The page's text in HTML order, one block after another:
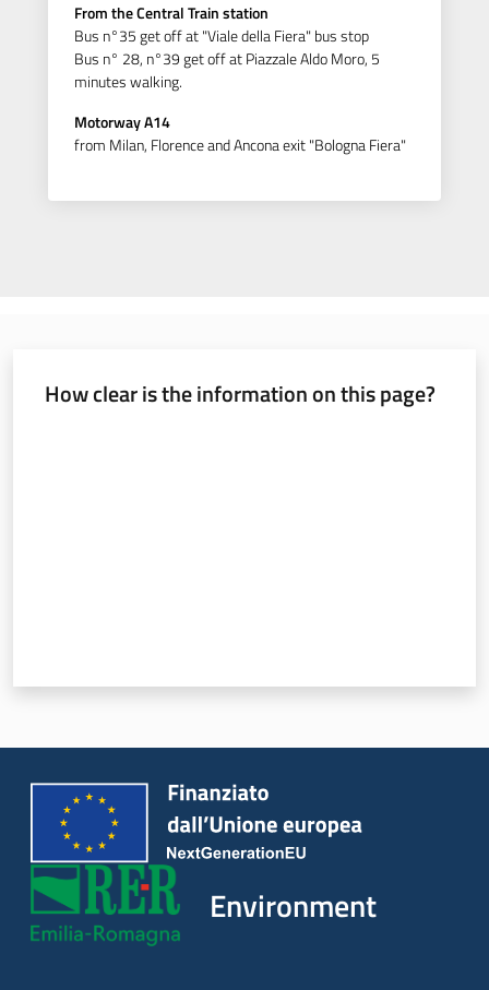
From the Central Train station
Bus n°35 get off at "Viale della Fiera" bus stop
Bus n° 28, n°39 get off at Piazzale Aldo Moro, 5
minutes walking.
Motorway A14
from Milan, Florence and Ancona exit "Bologna Fiera"
How clear is the information on this page?
Environment